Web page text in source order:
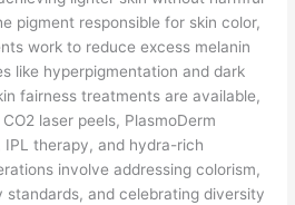
pigment responsible for skin color,
work to reduce excess melanin
like hyperpigmentation and dark
fairness treatments are available,
laser peels, PlasmoDerm
IPL therapy, and hydra-rich
involve addressing colorism,
standards, and celebrating diversity